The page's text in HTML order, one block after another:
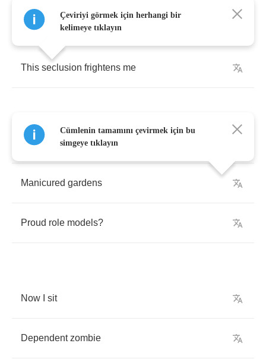
This seclusion frightens me
What happened to youthful
Manicured gardens
Proud role models?
Now sit
Dependent zombie
Çeviriyi görmek için herhangi bir
kelimeye tıklayın
Cümlenin tamamını çevirmek için bu
simgeye tıklayın